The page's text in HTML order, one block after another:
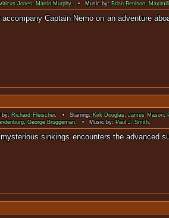
Jones, Martin Murphy. • Music by: Brian Benison,
his daughter accompany
Richard Fleischer. • Starring: Kirk Douglas,James Mason,
,George Bruggeman. • Music by: Paul J. Smith.
of mysterious sinkings encounters